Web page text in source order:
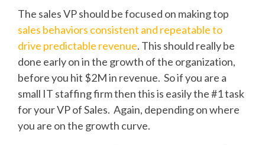
The sales VP should be focused on making top
sales behaviors consistent and repeatable to
drive predictable revenue. This should really be
done early on in the growth of the organization,
before you hit $2M in revenue. So if you are a
small IT staffing firm then this is easily the #1 task
for your VP of Sales. Again, depending on where
you are on the growth curve.